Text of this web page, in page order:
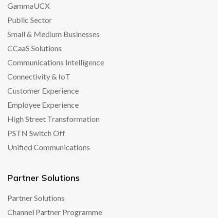
GammaUCX
Public Sector
Small & Medium Businesses
CCaaS Solutions
Communications Intelligence
Connectivity & IoT
Customer Experience
Employee Experience
High Street Transformation
PSTN Switch Off
Unified Communications
Partner Solutions
Partner Solutions
Channel Partner Programme